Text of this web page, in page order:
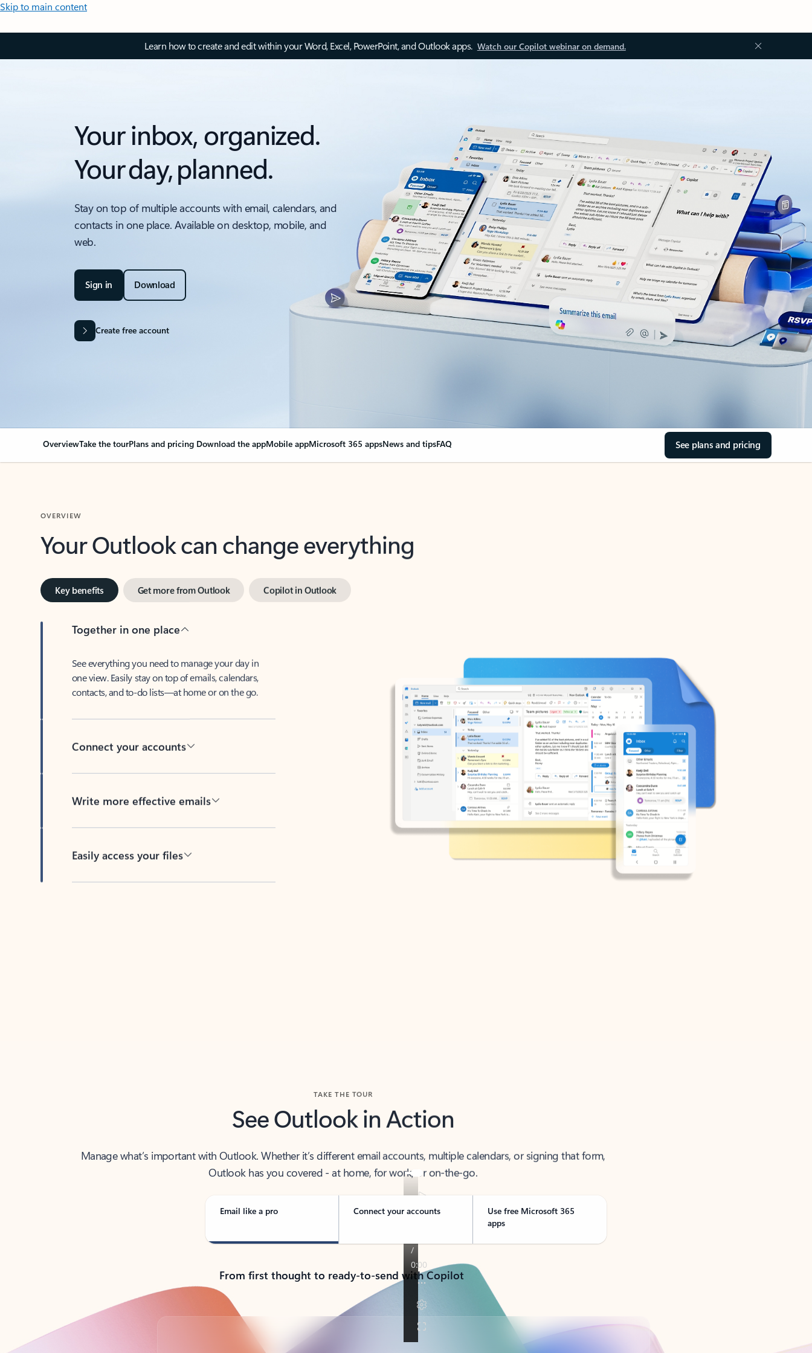
Skip to main content
Learn how to create and edit within your Word, Excel, PowerPoint, and Outlook apps. Watch our Copilot webinar on demand.
Your inbox, organized.
Your day, planned.
Stay on top of multiple accounts with email, calendars, and
contacts in one place. Available on desktop, mobile, and
web.
Sign in Download
Create free account
OverviewTake the tourPlans and pricing Download the appMobile appMicrosoft 365 appsNews and tipsFAQ See plans and pricing
Your Outlook can change everything
Key benefits Get more from Outlook Copilot in Outlook
Together in one place
See everything you need to manage your day in
one view. Easily stay on top of emails, calendars,
contacts, and to-do lists—at home or on the go.
Connect your accounts
Write more effective emails
Easily access your files
See Outlook in Action
Manage what’s important with Outlook. Whether it’s different email accounts, multiple calendars, or signing that form,
Outlook has you covered - at home, for work, or on-the-go.
Email like a pro Connect your accounts
Use free Microsoft 365
apps
From first thought to ready-to-send with Copilot